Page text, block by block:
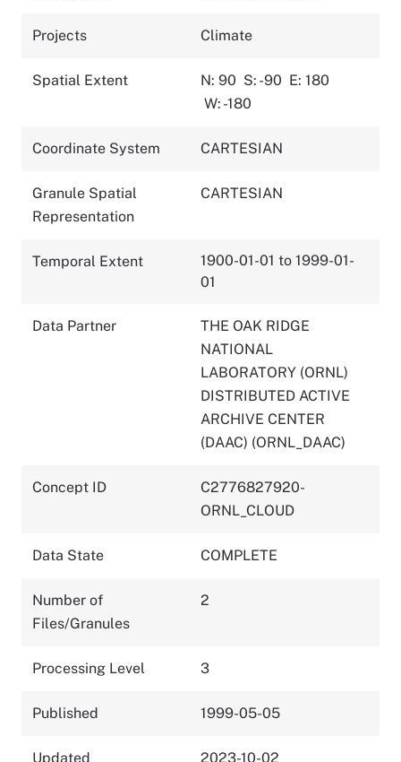
Projects Climate
Spatial Extent N: 90 S: -90 E: 180
W: -180
Coordinate System CARTESIAN
Granule Spatial
Representation
CARTESIAN
Temporal Extent
1900-01-01 to 1999-01-
01
Data Partner
THE OAK RIDGE
NATIONAL
LABORATORY (ORNL)
DISTRIBUTED ACTIVE
ARCHIVE CENTER
(DAAC) (ORNL_DAAC)
Concept ID
C2776827920-
ORNL_CLOUD
Data State COMPLETE
Number of
Files/Granules
2
Processing Level 3
Published 1999-05-05
Updated 2023-10-02